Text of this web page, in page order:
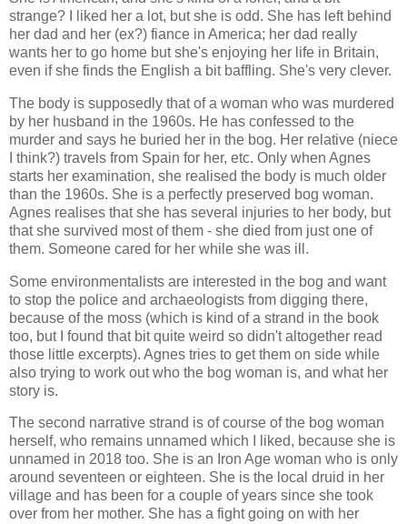
strange? I liked her a lot, but she is odd. She has left behind
her dad and her (ex?) fiance in America; her dad really
wants her to go home but she's enjoying her life in Britain,
even if she finds the English a bit baffling. She's very clever.
The body is supposedly that of a woman who was murdered
by her husband in the 1960s. He has confessed to the
murder and says he buried her in the bog. Her relative (niece
I think?) travels from Spain for her, etc. Only when Agnes
starts her examination, she realised the body is much older
than the 1960s. She is a perfectly preserved bog woman.
Agnes realises that she has several injuries to her body, but
that she survived most of them - she died from just one of
them. Someone cared for her while she was ill.
Some environmentalists are interested in the bog and want
to stop the police and archaeologists from digging there,
because of the moss (which is kind of a strand in the book
too, but I found that bit quite weird so didn't altogether read
those little excerpts). Agnes tries to get them on side while
also trying to work out who the bog woman is, and what her
story is.
The second narrative strand is of course of the bog woman
herself, who remains unnamed which I liked, because she is
unnamed in 2018 too. She is an Iron Age woman who is only
around seventeen or eighteen. She is the local druid in her
village and has been for a couple of years since she took
over from her mother. She has a fight going on with her